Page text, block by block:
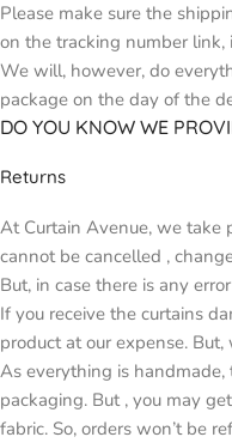
Please make sure the
on the tracking number link,
We will, however, do
package on the day of the
DO YOU KNOW WE
Returns
At Curtain Avenue, we take
cannot be cancelled ,
But, in case there is any
If you receive the curtains
product at our expense.
As everything is
packaging. But , you may
fabric. So, orders won’t be